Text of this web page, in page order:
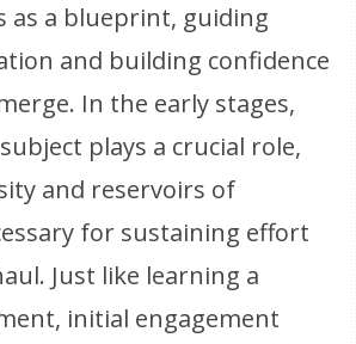
as a blueprint, guiding
and building confidence
In the early stages,
plays a crucial role,
and reservoirs of
for sustaining effort
Just like learning a
initial engagement